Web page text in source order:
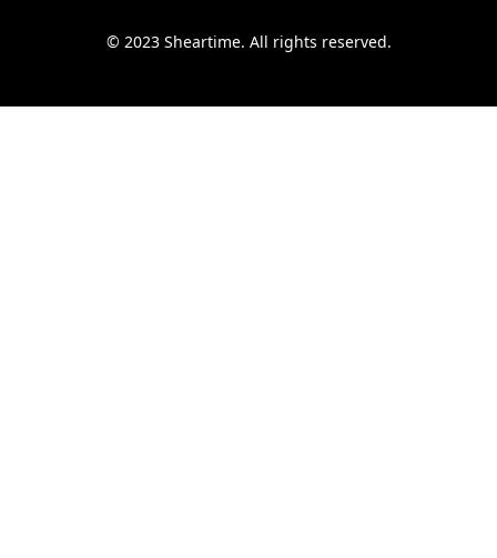
© 2023 Sheartime. All rights reserved.